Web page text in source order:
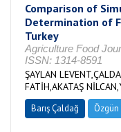
Comparison of
Determination of
Turkey
Agriculture Food
ISSN: 1314-8591
ŞAYLAN
FATİH,AKATAŞ
Barış Çaldağ